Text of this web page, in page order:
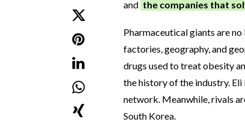
and the companies that
Pharmaceutical giants are
factories, geography, and
drugs used to treat obesity
the history of the industry.
network. Meanwhile, rivals
South Korea.